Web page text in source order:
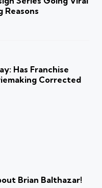
Reasons
Has Franchise
Corrected
Brian Balthazar!